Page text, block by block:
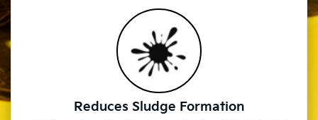
Reduces Sludge Formation